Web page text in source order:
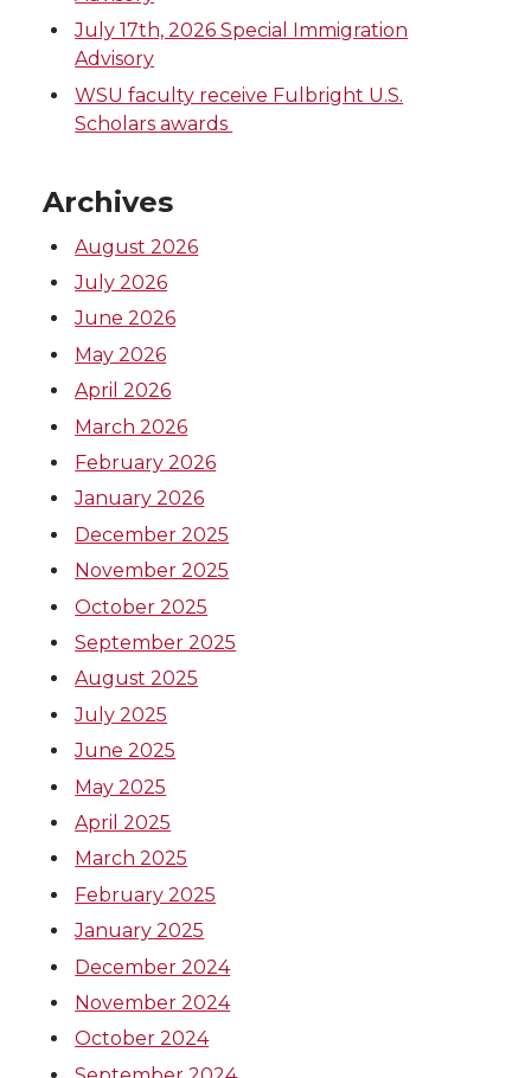
July 17th, 2026 Special Immigration
Advisory
WSU faculty receive Fulbright U.S.
Scholars awards
Archives
August 2026
July 2026
June 2026
May 2026
April 2026
March 2026
February 2026
January 2026
December 2025
November 2025
October 2025
September 2025
August 2025
July 2025
June 2025
May 2025
April 2025
March 2025
February 2025
January 2025
December 2024
November 2024
October 2024